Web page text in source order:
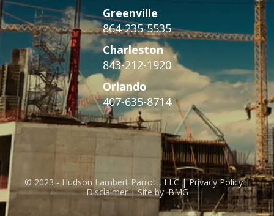
Greenville
864-235-5535
Charleston
843-212-1920
Orlando
407-635-8714
© 2023 - Hudson Lambert Parrott, LLC | Privacy Policy |
Disclaimer | Site by: BMG